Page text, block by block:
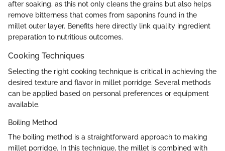
after soaking, as this not only cleans the grains but also helps
remove bitterness that comes from saponins found in the
millet outer layer. Benefits here directly link quality ingredient
preparation to nutritious outcomes.
Cooking Techniques
Selecting the right cooking technique is critical in achieving the
desired texture and flavor in millet porridge. Several methods
can be applied based on personal preferences or equipment
available.
Boiling Method
The boiling method is a straightforward approach to making
millet porridge. In this technique, the millet is combined with